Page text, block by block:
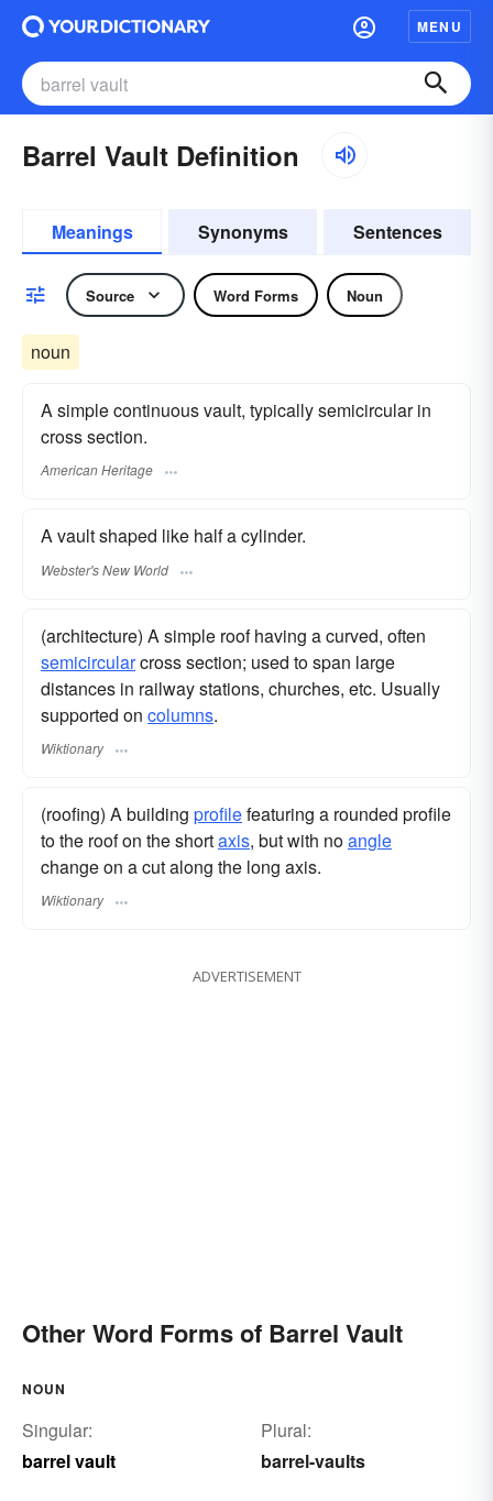
MENU
Barrel Vault Definition
Meanings Synonyms Sentences
Source Word Forms Noun
noun
A simple continuous vault, typically semicircular in
cross section.
American Heritage
A vault shaped like half a cylinder.
Webster's New World
(architecture) A simple roof having a curved, often
semicircularcross section; used to span large
distances in railway stations, churches, etc. Usually
supported on columns.
Wiktionary
(roofing) A building profilefeaturing a rounded profile
to the roof on the shortaxis, but with noangle
change on a cut along the long axis.
Wiktionary
ADVERTISEMENT
Other Word Forms of Barrel Vault
NOUN
Singular:
barrel vault
Plural:
barrel-vaults